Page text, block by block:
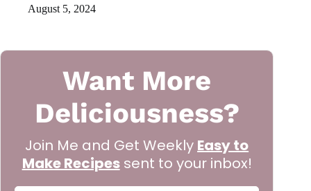
August 5, 2024
Want More
Deliciousness?
Join Me and Get Weekly Easy to
Make Recipessent to your inbox!